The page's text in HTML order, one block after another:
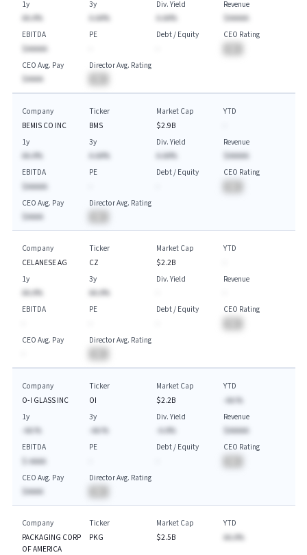
1y
AA.A%
3y
A.AA%
Div. Yield
A.AA%
Revenue
$AAAAA
EBITDA
$AAAAA
PE
Debt / Equity
CEO Rating
CEO Avg. Pay
$AAAA
Director Avg. Rating
Company
BEMIS CO INC
Ticker
BMS
Market Cap
$2.9B
YTD
1y
AA.A%
3y
A.AA%
Div. Yield
A.AA%
Revenue
$AAAAA
EBITDA
$AAAAA
PE
Debt / Equity
CEO Rating
CEO Avg. Pay
$AAAA
Director Avg. Rating
Company
CELANESE AG
Ticker
CZ
Market Cap
$2.2B
YTD
1y
AA.A%
3y
AA.A%
Div. Yield
Revenue
EBITDA
PE
Debt / Equity
CEO Rating
CEO Avg. Pay
Director Avg. Rating
Company
O-I GLASS INC
Ticker
OI
Market Cap
$2.2B
YTD
-AA.%
1y
-AA.%
3y
-AA.%
Div. Yield
-A.A%
Revenue
$AAAAA
EBITDA
$-AAAA
PE
Debt / Equity
CEO Rating
CEO Avg. Pay
$AAAA
Director Avg. Rating
Company
PACKAGING CORP
OF AMERICA
Ticker
PKG
Market Cap
$2.5B
YTD
AA.A%